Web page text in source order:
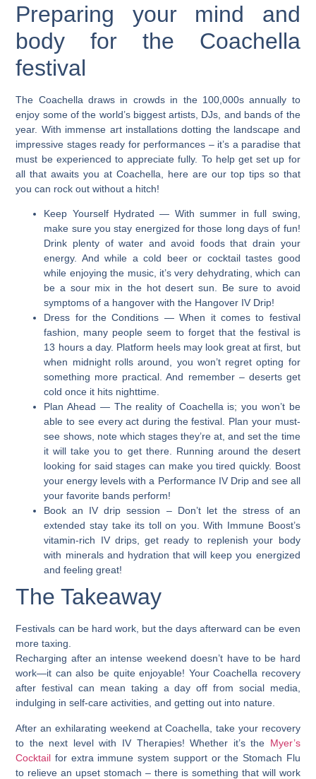
Preparing your mind and
body for the Coachella
festival
The Coachella draws in crowds in the 100,000s annually to
enjoy some of the world’s biggest artists, DJs, and bands of the
year. With immense art installations dotting the landscape and
impressive stages ready for performances – it’s a paradise that
must be experienced to appreciate fully. To help get set up for
all that awaits you at Coachella, here are our top tips so that
you can rock out without a hitch!
Keep Yourself Hydrated — With summer in full swing,
make sure you stay energized for those long days of fun!
Drink plenty of water and avoid foods that drain your
energy. And while a cold beer or cocktail tastes good
while enjoying the music, it’s very dehydrating, which can
be a sour mix in the hot desert sun. Be sure to avoid
symptoms of a hangover with the Hangover IV Drip!
Dress for the Conditions — When it comes to festival
fashion, many people seem to forget that the festival is
13 hours a day. Platform heels may look great at first, but
when midnight rolls around, you won’t regret opting for
something more practical. And remember – deserts get
cold once it hits nighttime.
Plan Ahead — The reality of Coachella is; you won’t be
able to see every act during the festival. Plan your must-
see shows, note which stages they’re at, and set the time
it will take you to get there. Running around the desert
looking for said stages can make you tired quickly. Boost
your energy levels with a Performance IV Drip and see all
your favorite bands perform!
Book an IV drip session – Don’t let the stress of an
extended stay take its toll on you. With Immune Boost’s
vitamin-rich IV drips, get ready to replenish your body
with minerals and hydration that will keep you energized
and feeling great!
The Takeaway
Festivals can be hard work, but the days afterward can be even
more taxing.
Recharging after an intense weekend doesn’t have to be hard
work—it can also be quite enjoyable! Your Coachella recovery
after festival can mean taking a day off from social media,
indulging in self-care activities, and getting out into nature.
After an exhilarating weekend at Coachella, take your recovery
to the next level with IV Therapies! Whether it’s the Myer’s
Cocktail for extra immune system support or the Stomach Flu
to relieve an upset stomach – there is something that will work